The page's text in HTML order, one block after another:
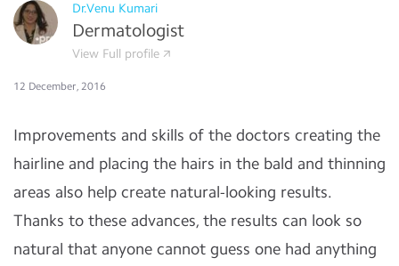
Dr.Venu Kumari
Dermatologist
View Full profile
12 December, 2016
Improvements and skills of the doctors creating the
hairline and placing the hairs in the bald and thinning
areas also help create natural-looking results.
Thanks to these advances, the results can look so
natural that anyone cannot guess one had anything